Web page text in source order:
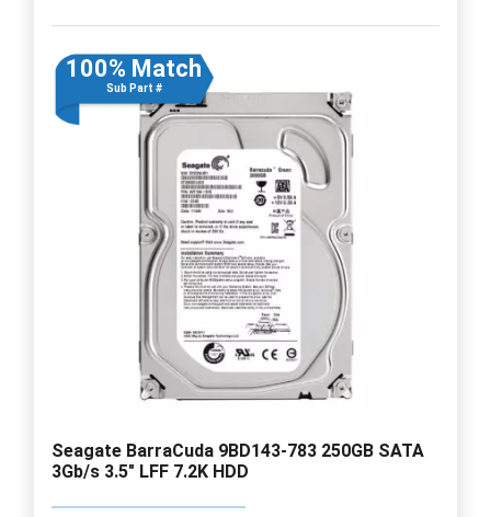
100% Match
Sub Part #
Seagate BarraCuda 9BD143-783 250GB SATA
3Gb/s 3.5" LFF 7.2K HDD